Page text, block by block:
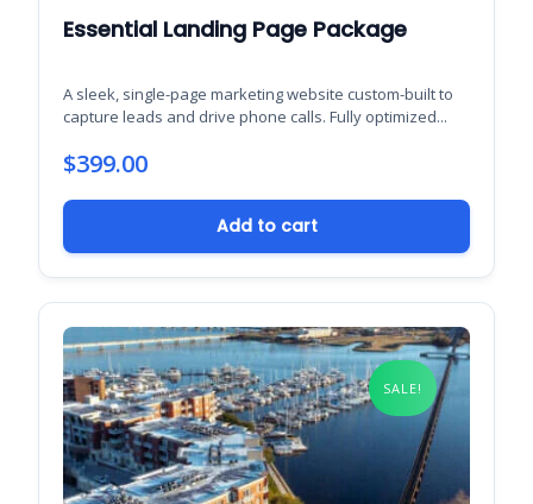
Essential Landing Page Package
A sleek, single-page marketing website custom-built to
capture leads and drive phone calls. Fully optimized...
$399.00
Add to cart
SALE!